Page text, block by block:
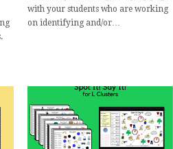
with your students who are working
on identifying and/or…